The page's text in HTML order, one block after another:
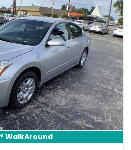
14
WalkAround